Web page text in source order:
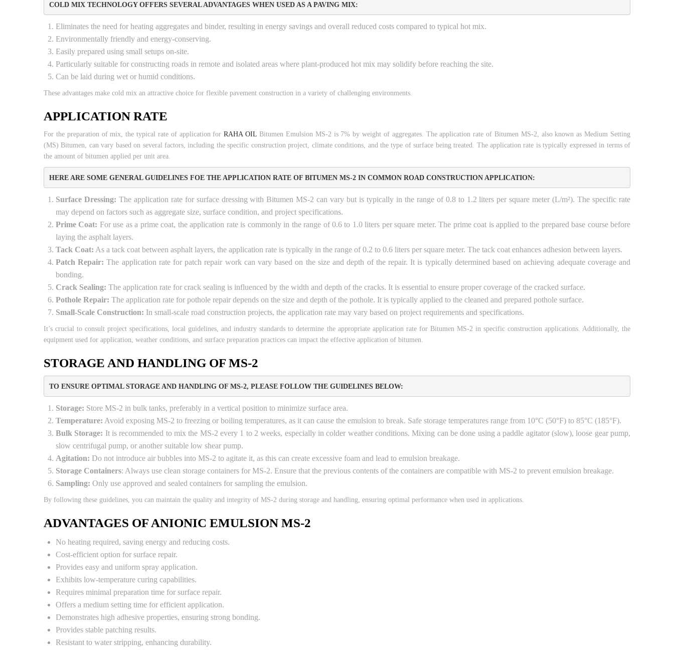
COLD MIX TECHNOLOGY OFFERS SEVERAL ADVANTAGES WHEN USED AS A PAVING MIX:
Eliminates the need for heating aggregates and binder, resulting in energy savings and overall reduced costs compared to typical hot mix.
Environmentally friendly and energy-conserving.
Easily prepared using small setups on-site.
Particularly suitable for constructing roads in remote and isolated areas where plant-produced hot mix may solidify before reaching the site.
Can be laid during wet or humid conditions.
These advantages make cold mix an attractive choice for flexible pavement construction in a variety of challenging environments.
APPLICATION RATE
For the preparation of mix, the typical rate of application forRAHA OIL Bitumen Emulsion MS-2 is 7% by weight of aggregates. The application rate of Bitumen MS-2, also known as Medium Setting
(MS) Bitumen, can vary based on several factors, including the specific construction project, climate conditions, and the type of surface being treated. The application rate is typically expressed in terms of
the amount of bitumen applied per unit area.
HERE ARE SOME GENERAL GUIDELINES FOE THE APPLICATION RATE OF BITUMEN MS-2 IN COMMON ROAD CONSTRUCTION APPLICATION:
Surface Dressing: The application rate for surface dressing with Bitumen MS-2 can vary but is typically in the range of 0.8 to 1.2 liters per square meter (L/m²). The specific rate
may depend on factors such as aggregate size, surface condition, and project specifications.
Prime Coat: For use as a prime coat, the application rate is commonly in the range of 0.6 to 1.0 liters per square meter. The prime coat is applied to the prepared base course before
laying the asphalt layers.
Tack Coat: As a tack coat between asphalt layers, the application rate is typically in the range of 0.2 to 0.6 liters per square meter. The tack coat enhances adhesion between layers.
Patch Repair: The application rate for patch repair work can vary based on the size and depth of the repair. It is typically determined based on achieving adequate coverage and
bonding.
Crack Sealing: The application rate for crack sealing is influenced by the width and depth of the cracks. It is essential to ensure proper coverage of the cracked surface.
Pothole Repair: The application rate for pothole repair depends on the size and depth of the pothole. It is typically applied to the cleaned and prepared pothole surface.
Small-Scale Construction: In small-scale road construction projects, the application rate may vary based on project requirements and specifications.
It’s crucial to consult project specifications, local guidelines, and industry standards to determine the appropriate application rate for Bitumen MS-2 in specific construction applications. Additionally, the
equipment used for application, weather conditions, and surface preparation practices can impact the effective application of bitumen.
STORAGE AND HANDLING OF MS-2
TO ENSURE OPTIMAL STORAGE AND HANDLING OF MS-2, PLEASE FOLLOW THE GUIDELINES BELOW:
Storage: Store MS-2 in bulk tanks, preferably in a vertical position to minimize surface area.
Temperature: Avoid exposing MS-2 to freezing or boiling temperatures, as it can cause the emulsion to break. Safe storage temperatures range from 10°C (50°F) to 85°C (185°F).
Bulk Storage: It is recommended to mix the MS-2 every 1 to 2 weeks, especially in colder weather conditions. Mixing can be done using a paddle agitator (slow), loose gear pump,
slow centrifugal pump, or another suitable low shear pump.
Agitation: Do not introduce air bubbles into MS-2 to agitate it, as this can create excessive foam and lead to emulsion breakage.
Storage Containers: Always use clean storage containers for MS-2. Ensure that the previous contents of the containers are compatible with MS-2 to prevent emulsion breakage.
Sampling: Only use approved and sealed containers for sampling the emulsion.
By following these guidelines, you can maintain the quality and integrity of MS-2 during storage and handling, ensuring optimal performance when used in applications.
ADVANTAGES OF ANIONIC EMULSION MS-2
No heating required, saving energy and reducing costs.
Cost-efficient option for surface repair.
Provides easy and uniform spray application.
Exhibits low-temperature curing capabilities.
Requires minimal preparation time for surface repair.
Offers a medium setting time for efficient application.
Demonstrates high adhesive properties, ensuring strong bonding.
Provides stable patching results.
Resistant to water stripping, enhancing durability.